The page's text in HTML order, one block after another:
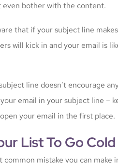
even bother with the content.
that if your subject line
will kick in and your email is
line doesn’t encourage
email in your subject line –
your email in the first place.
List To Go Cold
common mistake you can make